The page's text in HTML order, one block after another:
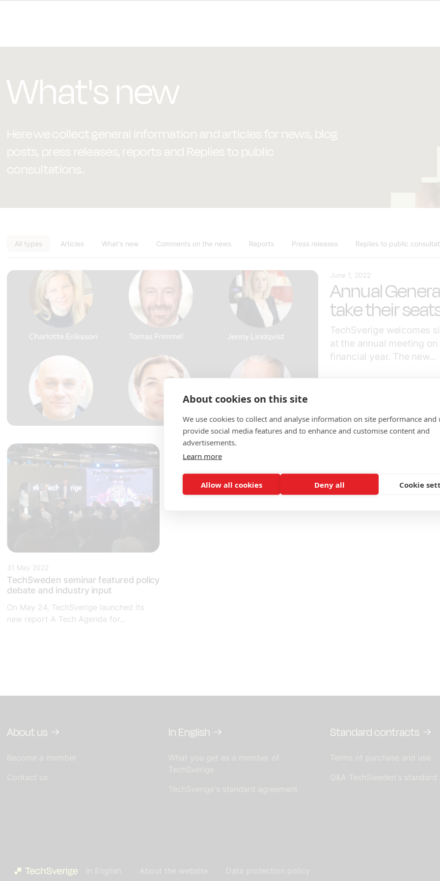
What's new
Here we collect general information and articles for news, blog
posts, press releases, reports and Replies to public
consultations.
All types Articles What's new Comments on the news Reports Press releases Replies to public
June 1, 2022
Annual
take their
TechSverige welcomes
at the annual meeting
financial year. The new...
31 May 2022
TechSweden seminar featured policy
debate and industry input
On May 24, TechSverige launched its
new report A Tech Agenda for...
About us
Become a member
Contact us
In English
What you get as a member of
TechSverige
TechSverige's standard agreement
Standard contracts
Terms of purchase and use
Q&A TechSweden's standard
In English About the website Data protection policy
About cookies on this site
We use cookies to collect and analyse information on site performance and
provide social media features and to enhance and customise content and
advertisements.
Learn more
Allow all cookies Deny all Cookie